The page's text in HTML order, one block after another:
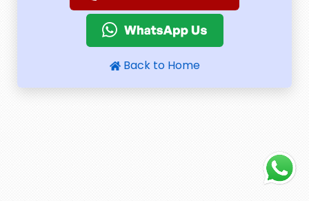
Back to Home